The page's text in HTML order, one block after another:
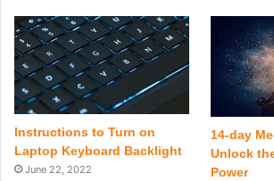
Instructions to Turn on
Laptop Keyboard Backlight
June 22, 2022
14-day
Unlock
Power